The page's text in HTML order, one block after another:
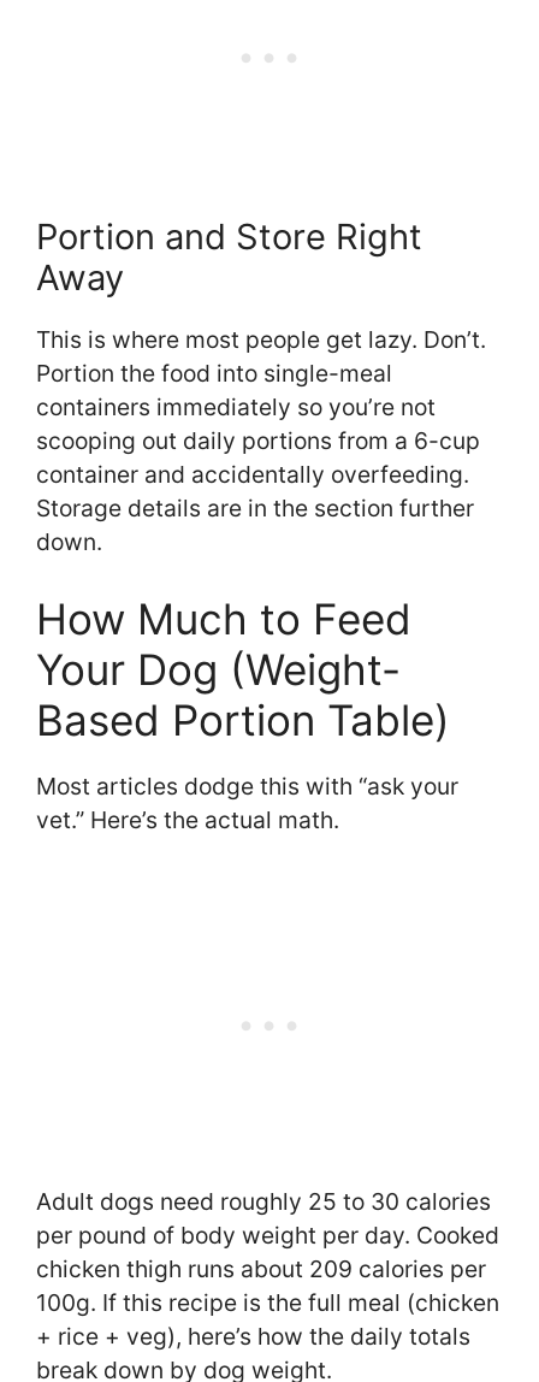
Portion and Store Right
Away
This is where most people get lazy. Don’t.
Portion the food into single-meal
containers immediately so you’re not
scooping out daily portions from a 6-cup
container and accidentally overfeeding.
Storage details are in the section further
down.
How Much to Feed
Your Dog (Weight-
Based Portion Table)
Most articles dodge this with “ask your
vet.” Here’s the actual math.
Adult dogs need roughly 25 to 30 calories
per pound of body weight per day. Cooked
chicken thigh runs about 209 calories per
100g. If this recipe is the full meal (chicken
+ rice + veg), here’s how the daily totals
break down by dog weight.